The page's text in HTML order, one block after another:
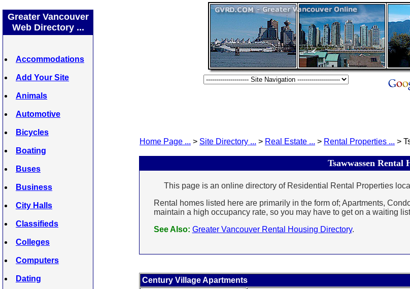
Greater Vancouver
Web Directory ...
Accommodations
Add Your Site
Animals
Automotive
Bicycles
Boating
Buses
Business
City Halls
Classifieds
Colleges
Computers
Dating
Home Page ... > Site Directory ... > Real Estate ... > Rental Properties ... >
Tsawwassen Rental
This page is an online directory of Residential Rental Properties
Rental homes listed here are primarily in the form of; Apartments,
maintain a high occupancy rate, so you may have to get on a waiting
See Also: Greater Vancouver Rental Housing Directory.
Century Village Apartments